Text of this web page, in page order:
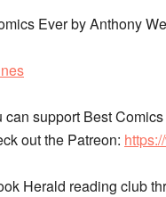
Ever by Anthony
can support Best
out the Patreon:
Herald reading club